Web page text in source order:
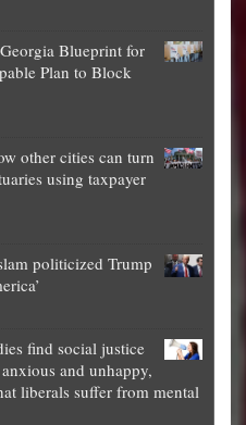
Blueprint for
Plan to Block
other cities can turn
using taxpayer
politicized Trump
find social justice
and unhappy,
liberals suffer from mental